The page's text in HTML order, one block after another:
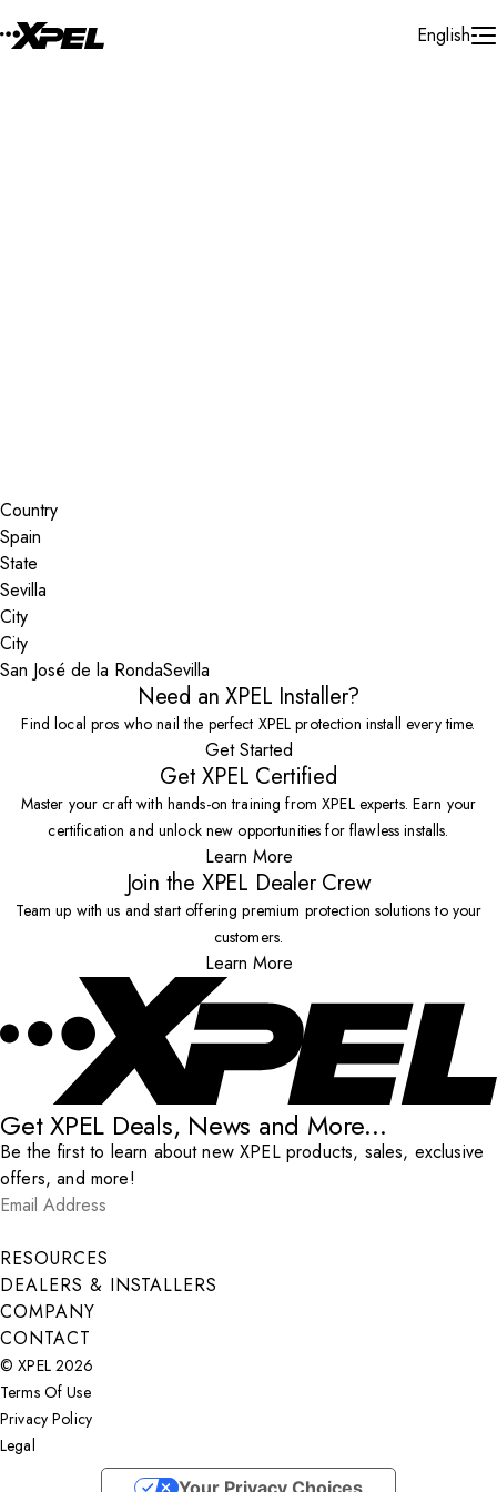
English
Country
State
City
San José de la RondaSevilla
Need an XPEL Installer?
Find local pros who nail the perfect XPEL protection install every time.
Get Started
Get XPEL Certified
Master your craft with hands-on training from XPEL experts. Earn your
certification and unlock new opportunities for flawless installs.
Learn More
Join the XPEL Dealer Crew
Team up with us and start offering premium protection solutions to your
customers.
Learn More
Get XPEL Deals, News and More...
Be the first to learn about new XPEL products, sales, exclusive
offers, and more!
Email Address
Submit
RESOURCES
DEALERS & INSTALLERS
COMPANY
CONTACT
© XPEL 2026
Terms Of Use
Privacy Policy
Legal
Your Privacy Choices